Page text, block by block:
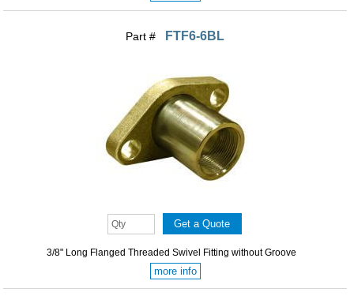
Part # FTF6-6BL
3/8" Long Flanged Threaded Swivel Fitting without Groove
more info